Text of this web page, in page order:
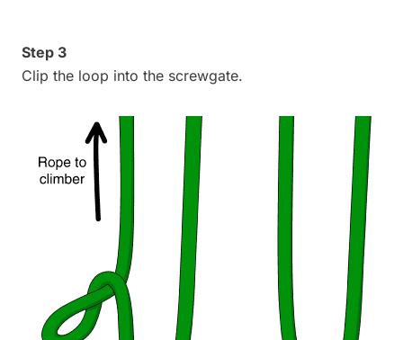
Step 3
Clip the loop into the screwgate.